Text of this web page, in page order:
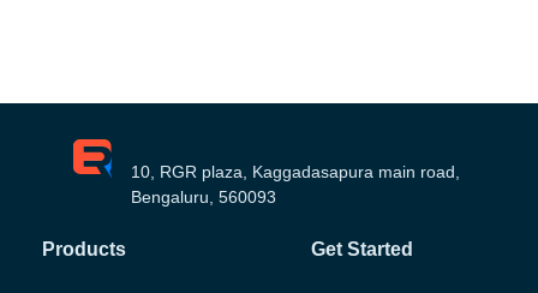
10, RGR plaza, Kaggadasapura main road,
Bengaluru, 560093
Products Get Started